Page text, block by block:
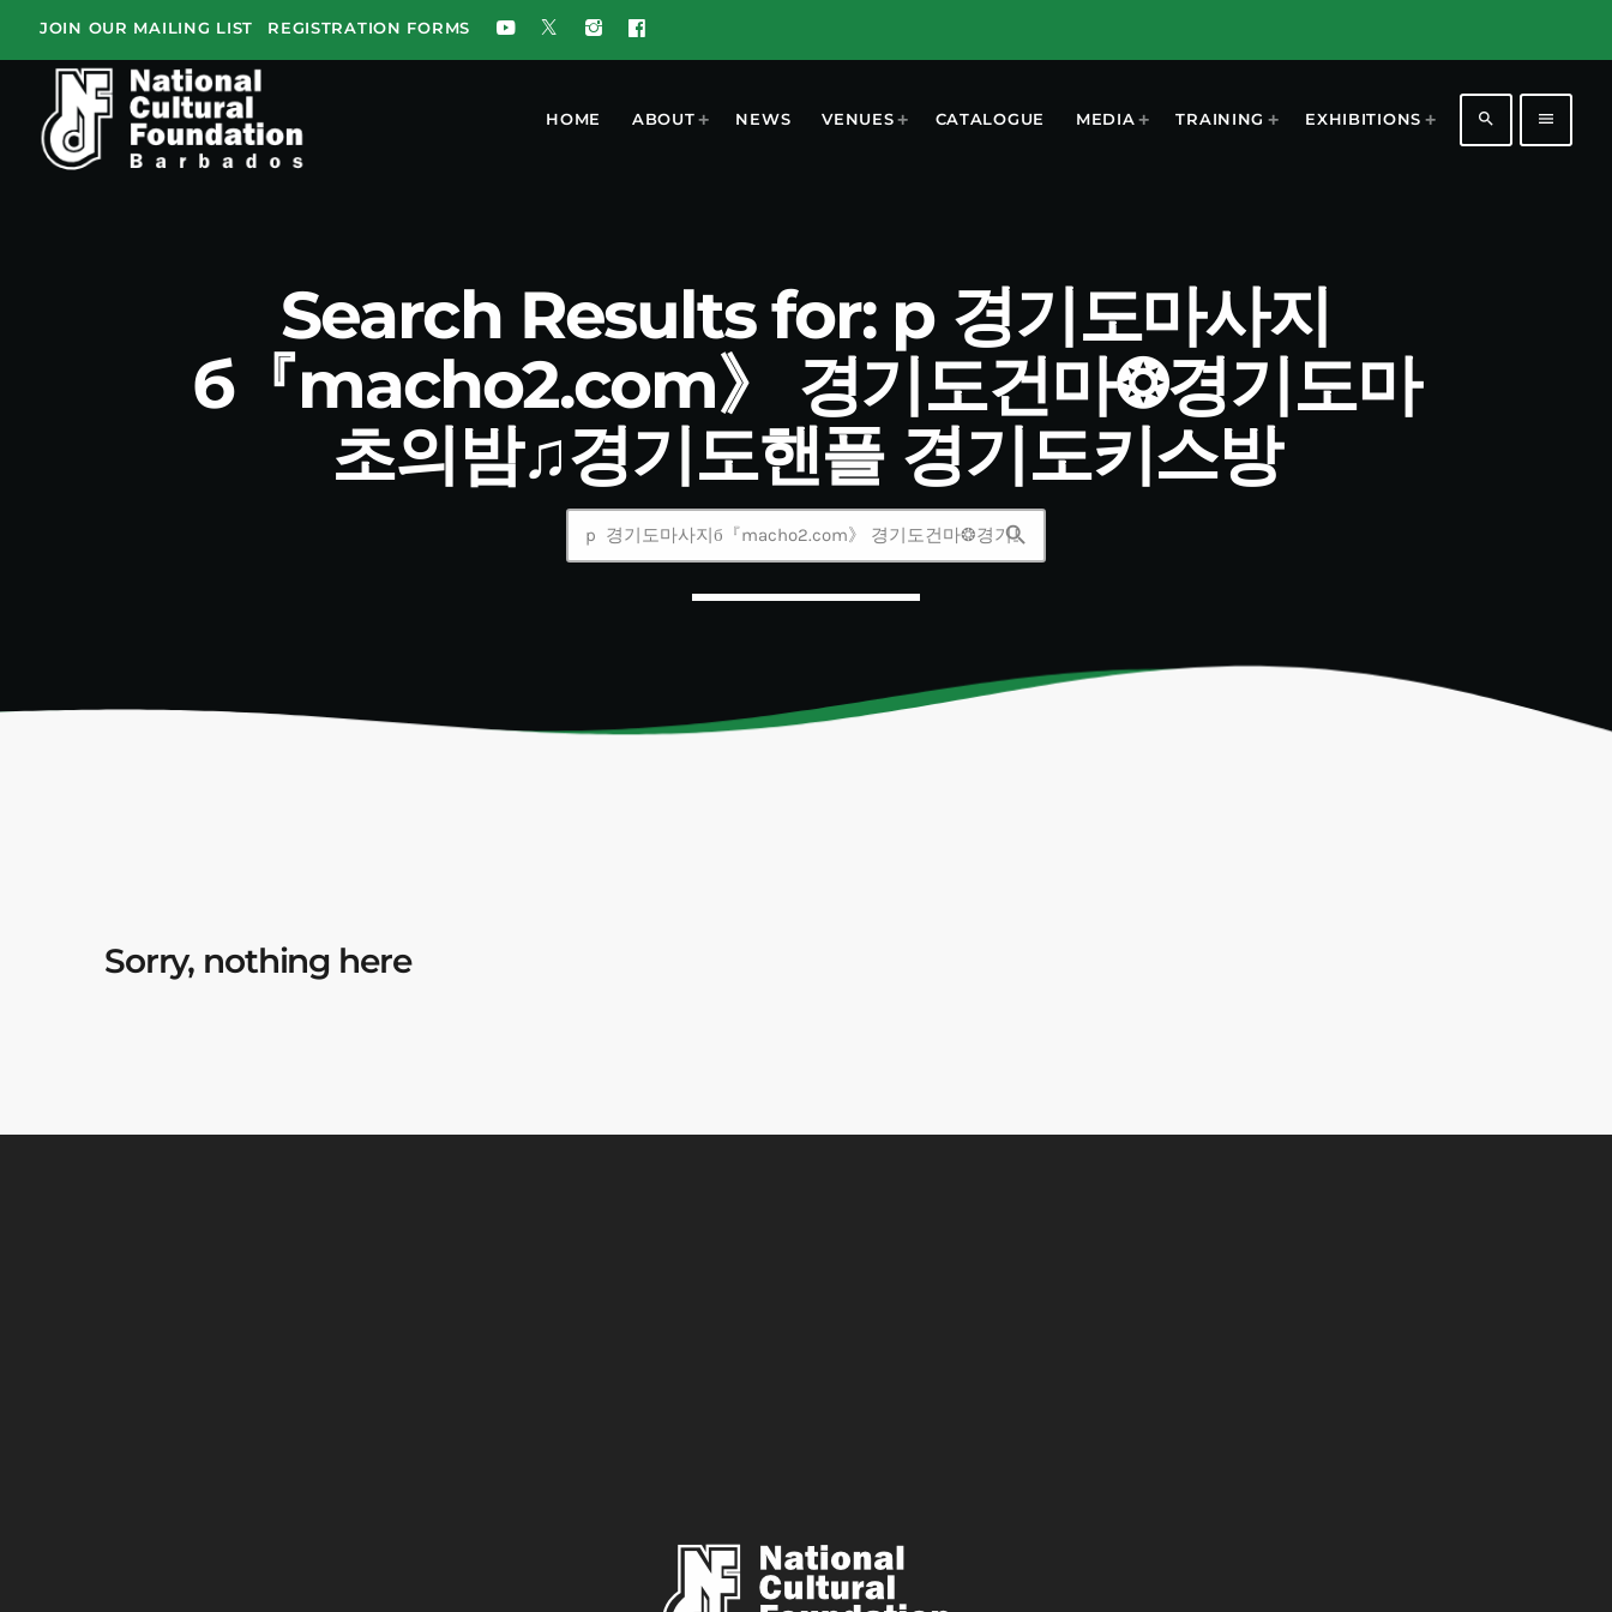
JOIN OUR MAILING LIST REGISTRATION FORMS
HOME ABOUT NEWS VENUES CATALOGUE MEDIA TRAINING EXHIBITIONS search menu
Search Results for: p 경기도마사지
б『macho2.com》 경기도건마❂경기도마
초의밤♫경기도핸플 경기도키스방
search
Sorry, nothing here